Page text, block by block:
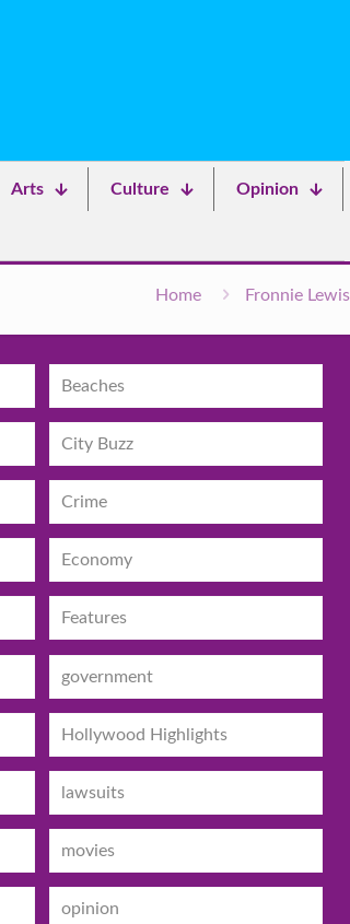
Arts Culture Opinion
Home Fronnie Lewis
Beaches
City Buzz
Crime
Economy
Features
government
Hollywood Highlights
lawsuits
movies
opinion